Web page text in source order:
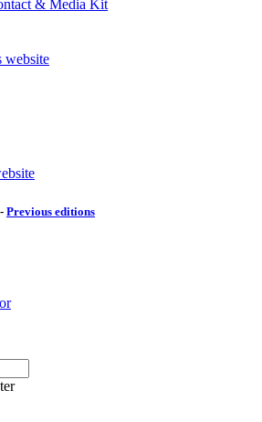
& Media Kit
- Previous editions